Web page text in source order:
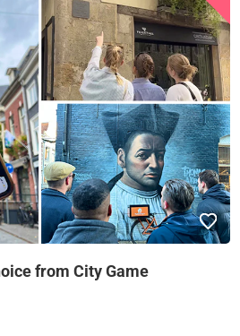
from City Game